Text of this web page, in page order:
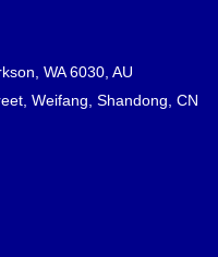
WA 6030, AU
Weifang, Shandong, CN